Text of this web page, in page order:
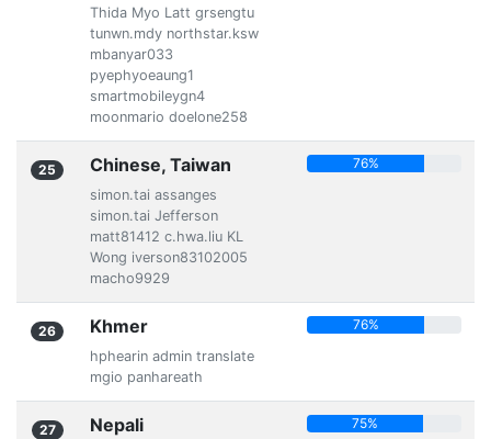
Thida Myo Latt grsengtu
tunwn.mdy northstar.ksw
mbanyar033
pyephyoeaung1
smartmobileygn4
moonmario doelone258
25 Chinese, Taiwan
simon.tai assanges
simon.tai Jefferson
matt81412 c.hwa.liu KL
Wong iverson83102005
macho9929
76%
26 Khmer
hphearin admin translate
mgio panhareath
76%
27 Nepali 75%